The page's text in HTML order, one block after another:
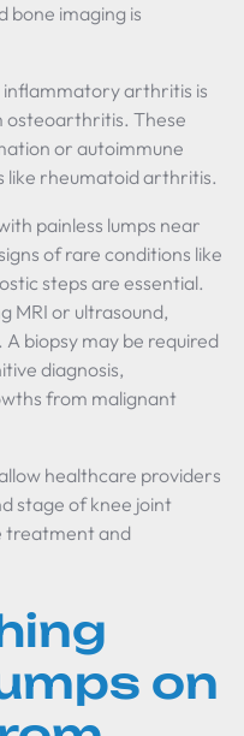
bone imaging is
arthritis is
osteoarthritis. These
or autoimmune
like rheumatoid arthritis.
painless lumps near
of rare conditions like
steps are essential.
MRI or ultrasound,
biopsy may be required
diagnosis,
from malignant
healthcare providers
stage of knee joint
treatment and
on